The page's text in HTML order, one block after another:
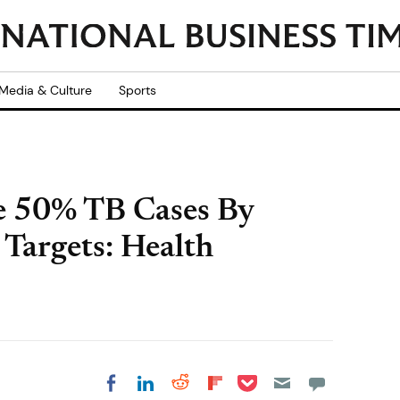
& Culture Sports
TB Cases By
Health
Share on Facebook
Share on LinkedIn
Share on Reddit
Share on
Share on Pocket